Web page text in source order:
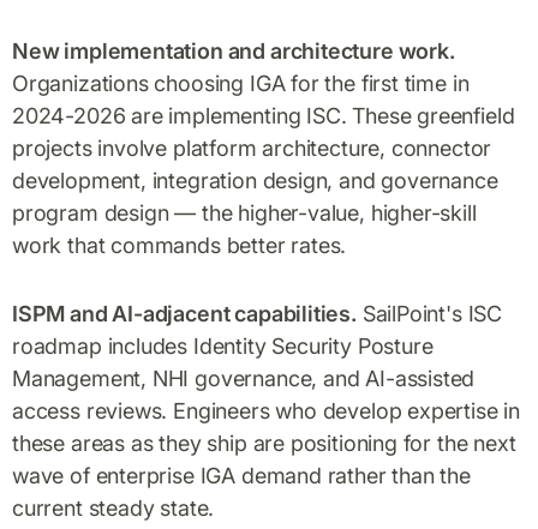
New implementation and architecture work.
Organizations choosing IGA for the first time in
2024-2026 are implementing ISC. These greenfield
projects involve platform architecture, connector
development, integration design, and governance
program design — the higher-value, higher-skill
work that commands better rates.
ISPM and AI-adjacent capabilities. SailPoint's ISC
roadmap includes Identity Security Posture
Management, NHI governance, and AI-assisted
access reviews. Engineers who develop expertise in
these areas as they ship are positioning for the next
wave of enterprise IGA demand rather than the
current steady state.